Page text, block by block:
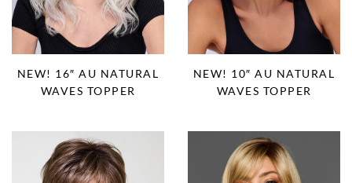
NEW! 16″ AU NATURAL
WAVES TOPPER
NEW! 10″ AU NATURAL
WAVES TOPPER